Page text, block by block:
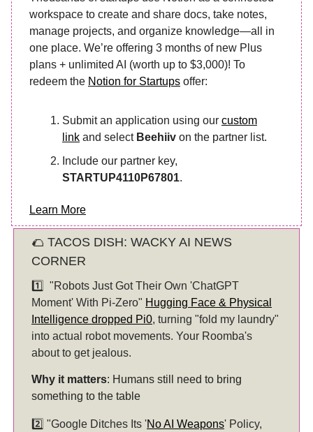
workspace to create and share docs, take notes,
manage projects, and organize knowledge—all in
one place. We’re offering 3 months of new Plus
plans + unlimited AI (worth up to $3,000)! To
redeem the Notion for Startups offer:
Submit an application using our custom
link and select Beehiiv on the partner list.
Include our partner key,
STARTUP4110P67801.
Learn More
🌮 TACOS DISH: WACKY AI NEWS
CORNER
1️⃣
"Robots Just Got Their Own 'ChatGPT
Moment' With Pi-Zero" Hugging Face & Physical
Intelligence dropped Pi0, turning "fold my laundry"
into actual robot movements. Your Roomba's
about to get jealous.
Why it matters: Humans still need to bring
something to the table
2️⃣ "Google Ditches Its 'No AI Weapons' Policy,